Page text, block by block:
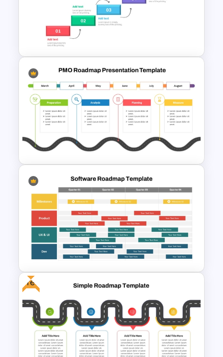
Editable Roadmap PPT Slides
Step by Step Project
Template
Editable PMO Roadmap
PowerPoint Template
Free